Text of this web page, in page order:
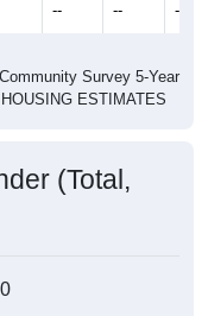
-- -- --
Survey 5-Year
ESTIMATES
(Total,